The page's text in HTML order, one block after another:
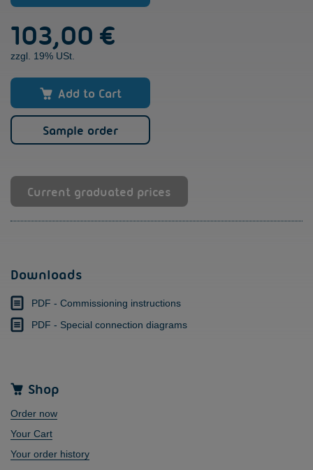
ST
quantity
103,00€
zzgl. 19% USt.
Add to Cart
Sample order
Current graduated prices
Downloads
PDF - Commissioning instructions
PDF - Special connection diagrams
Shop
Order now
Your Cart
Your order history